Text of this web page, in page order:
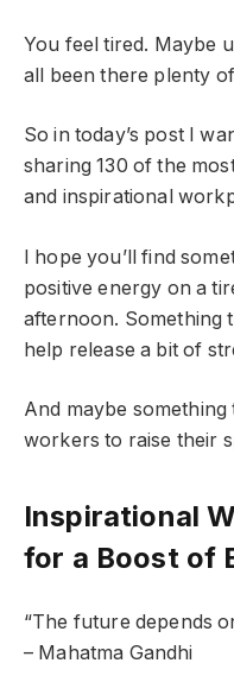
You feel tired. Maybe
all been there plenty
So in today’s post I
sharing 130 of the
and inspirational
I hope you’ll find
positive energy on a
afternoon. Something
help release a bit of
And maybe
workers to raise their
Inspirational
for a Boost of
“The future depends
– Mahatma Gandhi